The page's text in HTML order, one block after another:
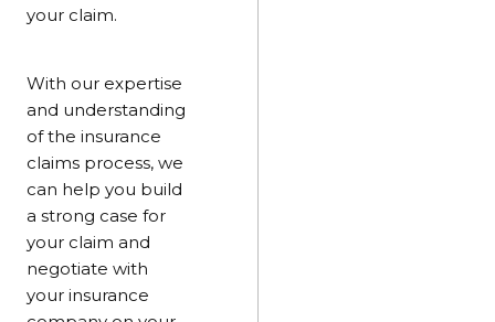
your claim.
With our expertise
and understanding
of the insurance
claims process, we
can help you build
a strong case for
your claim and
negotiate with
your insurance